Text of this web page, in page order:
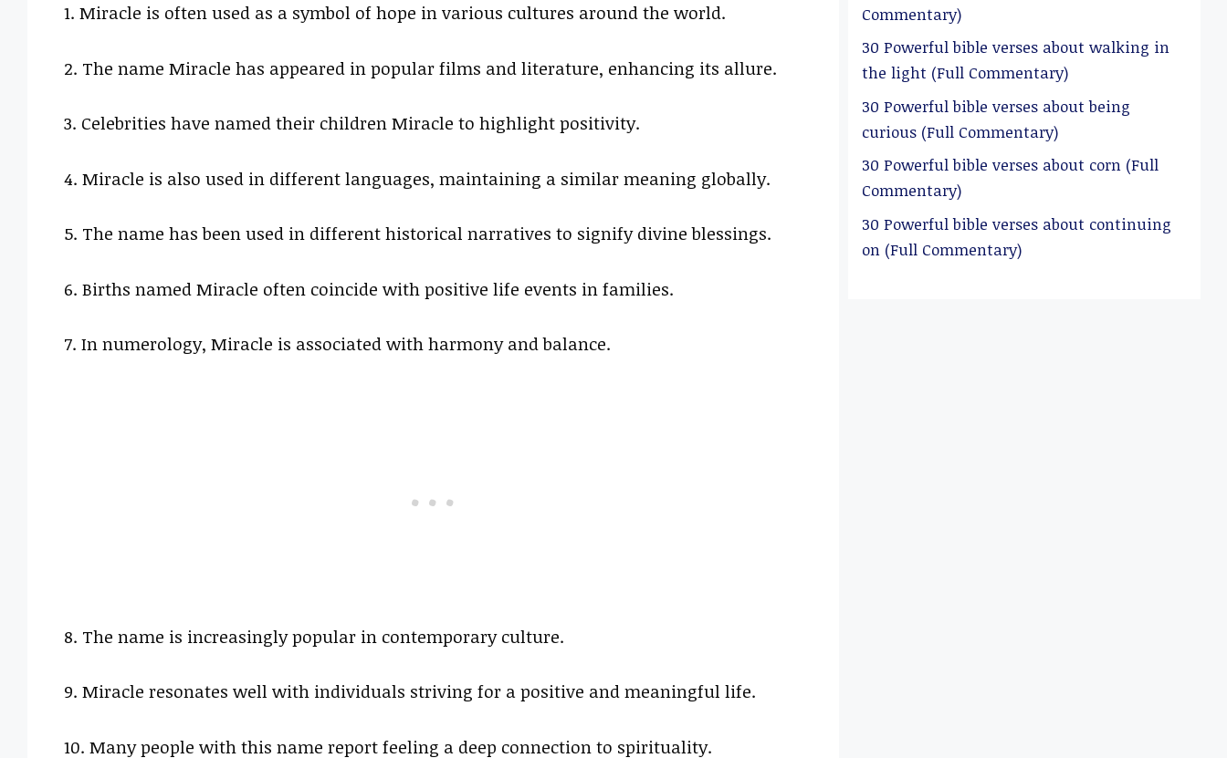
1. Miracle is often used as a symbol of hope in various cultures around the world.
2. The name Miracle has appeared in popular films and literature, enhancing its allure.
3. Celebrities have named their children Miracle to highlight positivity.
4. Miracle is also used in different languages, maintaining a similar meaning globally.
5. The name has been used in different historical narratives to signify divine blessings.
6. Births named Miracle often coincide with positive life events in families.
7. In numerology, Miracle is associated with harmony and balance.
8. The name is increasingly popular in contemporary culture.
9. Miracle resonates well with individuals striving for a positive and meaningful life.
10. Many people with this name report feeling a deep connection to spirituality.
Commentary)
30 Powerful bible verses about walking in
the light (Full Commentary)
30 Powerful bible verses about being
curious (Full Commentary)
30 Powerful bible verses about corn (Full
Commentary)
30 Powerful bible verses about continuing
on (Full Commentary)